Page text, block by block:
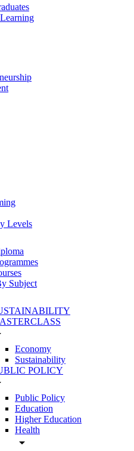
Levels
Subject
Economy
Sustainability
POLICY
Public Policy
Education
Higher Education
Health
arrow_drop_down